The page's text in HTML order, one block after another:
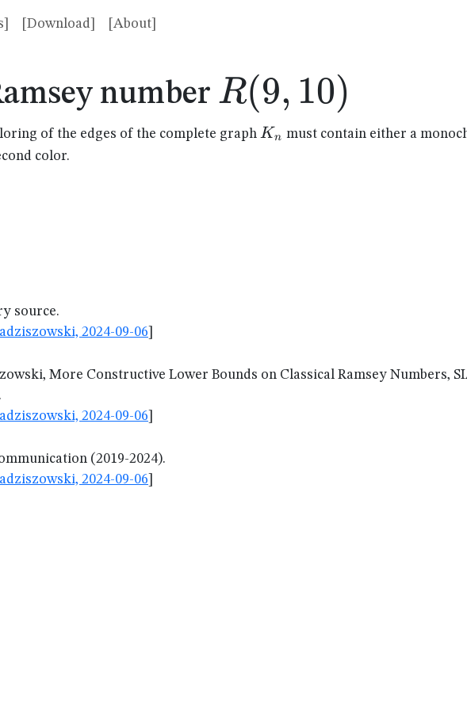
[Download] [About]
number R(9,10)
R(9, 10)
of the edges of the complete graph K_n
Kn must contain either a
color.
source.
2024-09-06
More Constructive Lower Bounds on Classical Ramsey Numbers,
2024-09-06
(2019-2024).
2024-09-06